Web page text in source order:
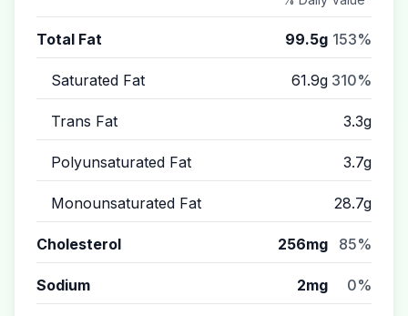
Total Fat 99.5g 153%
Saturated Fat 61.9g 310%
Trans Fat 3.3g
Polyunsaturated Fat 3.7g
Monounsaturated Fat 28.7g
Cholesterol 256mg 85%
Sodium 2mg 0%